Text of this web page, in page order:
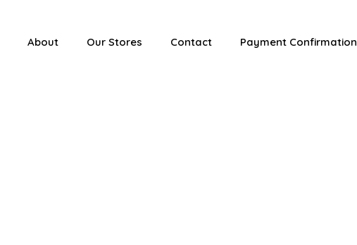
About Our Stores Contact Payment Confirmation